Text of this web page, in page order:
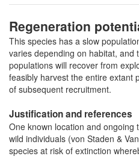
Regeneration
This species has a slow
varies depending on habitat, and
populations will recover from
feasibly harvest the entire extant
of subsequent recruitment.
Justification and references
One known location and ongoing
wild individuals (von Staden &
species at risk of extinction